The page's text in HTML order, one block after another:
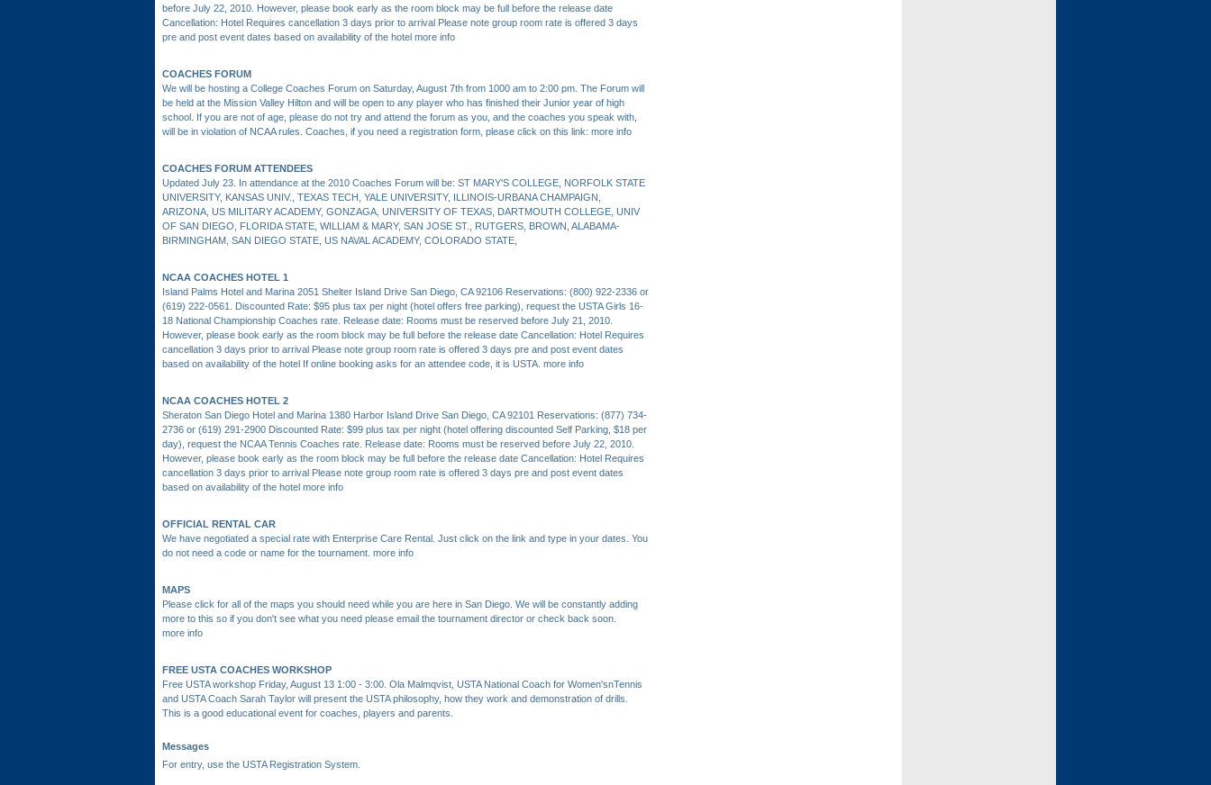
before July 22, 2010. However, please book early as the room block may be full before the release date
Cancellation: Hotel Requires cancellation 3 days prior to arrival Please note group room rate is offered 3 days
pre and post event dates based on availability of the hotel more info
COACHES FORUM
We will be hosting a College Coaches Forum on Saturday, August 7th from 1000 am to 2:00 pm. The Forum will
be held at the Mission Valley Hilton and will be open to any player who has finished their Junior year of high
school. If you are not of age, please do not try and attend the forum as you, and the coaches you speak with,
will be in violation of NCAA rules. Coaches, if you need a registration form, please click on this link: more info
COACHES FORUM ATTENDEES
Updated July 23. In attendance at the 2010 Coaches Forum will be: ST MARY'S COLLEGE, NORFOLK STATE
UNIVERSITY, KANSAS UNIV., TEXAS TECH, YALE UNIVERSITY, ILLINOIS-URBANA CHAMPAIGN,
ARIZONA, US MILITARY ACADEMY, GONZAGA, UNIVERSITY OF TEXAS, DARTMOUTH COLLEGE, UNIV
OF SAN DIEGO, FLORIDA STATE, WILLIAM & MARY, SAN JOSE ST., RUTGERS, BROWN, ALABAMA-
BIRMINGHAM, SAN DIEGO STATE, US NAVAL ACADEMY, COLORADO STATE,
NCAA COACHES HOTEL 1
Island Palms Hotel and Marina 2051 Shelter Island Drive San Diego, CA 92106 Reservations: (800) 922-2336 or
(619) 222-0561. Discounted Rate: $95 plus tax per night (hotel offers free parking), request the USTA Girls 16-
18 National Championship Coaches rate. Release date: Rooms must be reserved before July 21, 2010.
However, please book early as the room block may be full before the release date Cancellation: Hotel Requires
cancellation 3 days prior to arrival Please note group room rate is offered 3 days pre and post event dates
based on availability of the hotel If online booking asks for an attendee code, it is USTA. more info
NCAA COACHES HOTEL 2
Sheraton San Diego Hotel and Marina 1380 Harbor Island Drive San Diego, CA 92101 Reservations: (877) 734-
2736 or (619) 291-2900 Discounted Rate: $99 plus tax per night (hotel offering discounted Self Parking, $18 per
day), request the NCAA Tennis Coaches rate. Release date: Rooms must be reserved before July 22, 2010.
However, please book early as the room block may be full before the release date Cancellation: Hotel Requires
cancellation 3 days prior to arrival Please note group room rate is offered 3 days pre and post event dates
based on availability of the hotel more info
OFFICIAL RENTAL CAR
We have negotiated a special rate with Enterprise Care Rental. Just click on the link and type in your dates. You
do not need a code or name for the tournament. more info
MAPS
Please click for all of the maps you should need while you are here in San Diego. We will be constantly adding
more to this so if you don't see what you need please email the tournament director or check back soon.
more info
FREE USTA COACHES WORKSHOP
Free USTA workshop Friday, August 13 1:00 - 3:00. Ola Malmqvist, USTA National Coach for Women'snTennis
and USTA Coach Sarah Taylor will present the USTA philosophy, how they work and demonstration of drills.
This is a good educational event for coaches, players and parents.
Messages
For entry, use the USTA Registration System.